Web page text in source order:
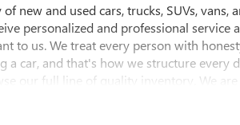
new and used cars, trucks, SUVs,
personalized and professional service
to us. We treat every person with
a car, and that's how we structure every
our full line of quality inventory. We
vehicles, financing options, or are